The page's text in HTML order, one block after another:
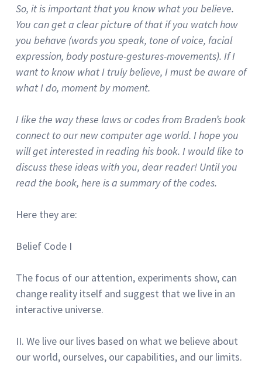
So, it is important that you know what you believe.
You can get a clear picture of that if you watch how
you behave (words you speak, tone of voice, facial
expression, body posture-gestures-movements). If I
want to know what I truly believe, I must be aware of
what I do, moment by moment.
I like the way these laws or codes from Braden’s book
connect to our new computer age world. I hope you
will get interested in reading his book. I would like to
discuss these ideas with you, dear reader! Until you
read the book, here is a summary of the codes.
Here they are:
Belief Code I
The focus of our attention, experiments show, can
change reality itself and suggest that we live in an
interactive universe.
II. We live our lives based on what we believe about
our world, ourselves, our capabilities, and our limits.